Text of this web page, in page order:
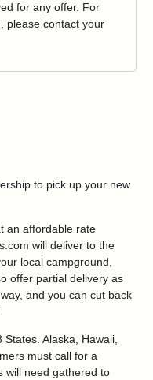
for any offer. For
please contact your
to pick up your new
an affordable rate
will deliver to the
local campground,
offer partial delivery as
and you can cut back
Alaska, Hawaii,
must call for a
will need gathered to